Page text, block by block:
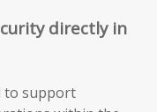
directly in
to support